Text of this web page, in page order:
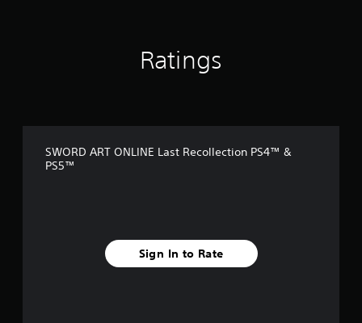
Ratings
SWORD ART ONLINE Last Recollection PS4™ &
PS5™
Sign In to Rate